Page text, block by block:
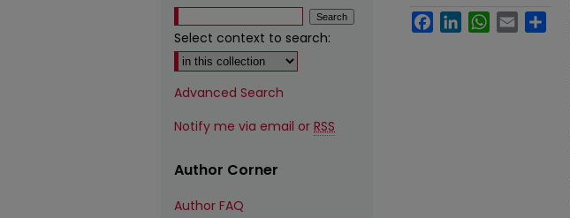
FacebookLinkedInWhatsApp
Email
Select context to search:
Advanced Search
Notify me via email or RSS
Author Corner
Author FAQ